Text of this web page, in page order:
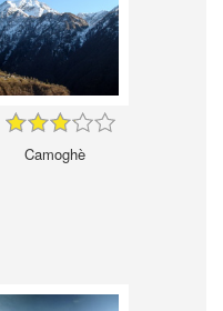
Camoghè